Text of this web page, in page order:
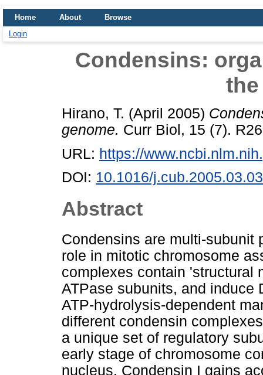
Home About
Browse
Login
Condensins:
Hirano, T. (April 2005)
genome. Curr Biol, 15 (7).
URL: https://
DOI: 10.1016/
Abstract
Condensins are multi-subunit
role in mitotic chromosome
complexes contain 'structural
ATPase subunits, and induce
ATP-hydrolysis-dependent
different condensin
a unique set of regulatory
early stage of chromosome
nucleus. Condensin I gains